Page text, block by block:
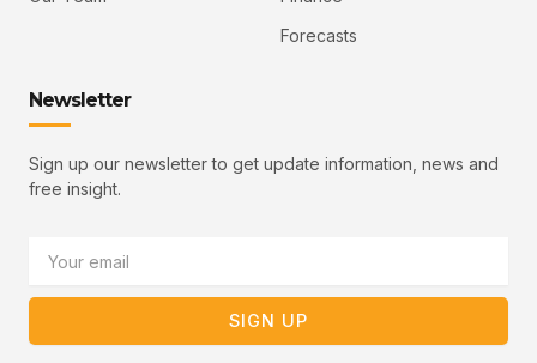
Forecasts
Newsletter
Sign up our newsletter to get update information, news and
free insight.
SIGN UP